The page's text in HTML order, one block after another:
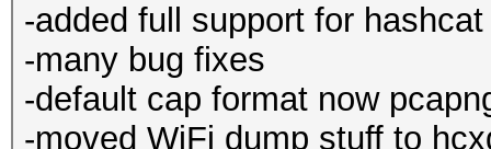
-added full support for
-many bug fixes
-default cap format now
-moved WiFi dump stuff to